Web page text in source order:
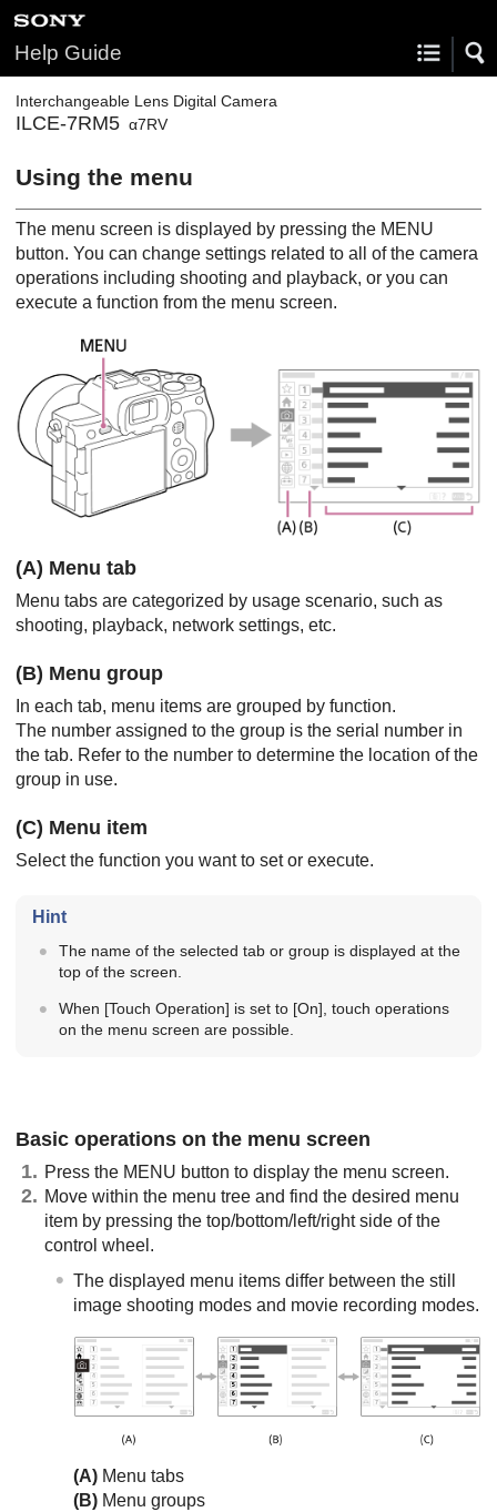
Help Guide
Interchangeable Lens Digital Camera
ILCE-7RM5 α7RV
Using the menu
The menu screen is displayed by pressing the MENU
button. You can change settings related to all of the camera
operations including shooting and playback, or you can
execute a function from the menu screen.
(A) Menu tab
Menu tabs are categorized by usage scenario, such as
shooting, playback, network settings, etc.
(B) Menu group
In each tab, menu items are grouped by function.
The number assigned to the group is the serial number in
the tab. Refer to the number to determine the location of the
group in use.
(C) Menu item
Select the function you want to set or execute.
Hint
The name of the selected tab or group is displayed at the
top of the screen.
When [Touch Operation] is set to [On] , touch operations
on the menu screen are possible.
Basic operations on the menu screen
Press the MENU button to display the menu screen.
Move within the menu tree and find the desired menu
item by pressing the top/bottom/left/right side of the
control wheel.
The displayed menu items differ between the still
image shooting modes and movie recording modes.
(A) Menu tabs
(B) Menu groups